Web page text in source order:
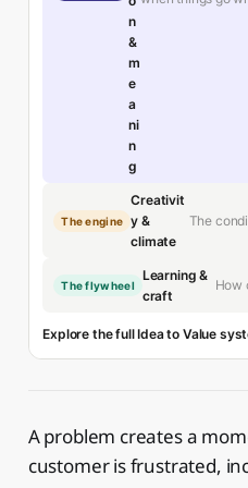
n
&
m
e
a
ni
n
g
The engine
Creativit
y &
climate
The
The flywheel
Learning &
craft
How
Explore the full Idea to Value
A problem creates a
customer is frustrated,